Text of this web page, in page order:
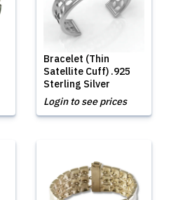
Bracelet (Thin
Satellite Cuff) .925
Sterling Silver
Login to see prices